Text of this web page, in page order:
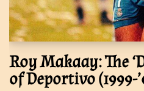
Roy Makaay: The
of Deportivo (1999-